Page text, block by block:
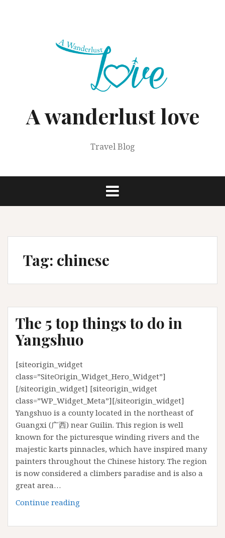
A wanderlust love
Travel Blog
Tag: chinese
The 5 top things to do in
Yangshuo
[siteorigin_widget
class=”SiteOrigin_Widget_Hero_Widget”]
[/siteorigin_widget] [siteorigin_widget
class=”WP_Widget_Meta”][/siteorigin_widget]
Yangshuo is a county located in the northeast of
Guangxi (广西) near Guilin. This region is well
known for the picturesque winding rivers and the
majestic karts pinnacles, which have inspired many
painters throughout the Chinese history. The region
is now considered a climbers paradise and is also a
great area…
Continue reading
top